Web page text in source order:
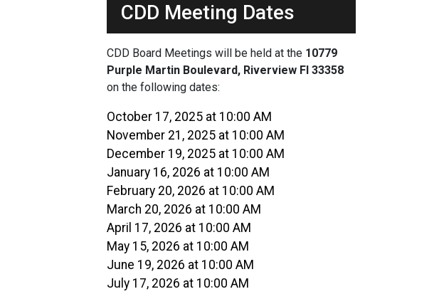
CDD Meeting Dates
CDD Board Meetings will be held at the 10779
Purple Martin Boulevard, Riverview Fl 33358
on the following dates:
October 17, 2025 at 10:00 AM
November 21, 2025 at 10:00 AM
December 19, 2025 at 10:00 AM
January 16, 2026 at 10:00 AM
February 20, 2026 at 10:00 AM
March 20, 2026 at 10:00 AM
April 17, 2026 at 10:00 AM
May 15, 2026 at 10:00 AM
June 19, 2026 at 10:00 AM
July 17, 2026 at 10:00 AM